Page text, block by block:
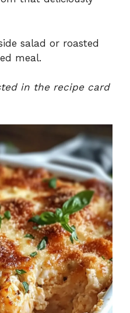
salad or roasted
meal.
in the recipe card